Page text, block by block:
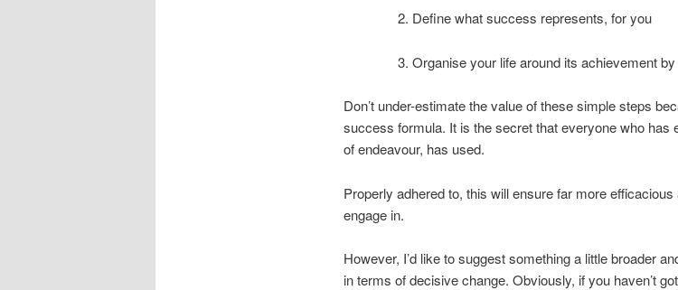
2. Define what success represents, for you
3. Organise your life around its achievement
Don’t under-estimate the value of these simple steps
success formula. It is the secret that everyone who has
of endeavour, has used.
Properly adhered to, this will ensure far more
engage in.
However, I’d like to suggest something a little broader
in terms of decisive change. Obviously, if you haven’t